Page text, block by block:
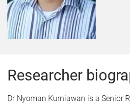
Researcher
Dr Nyoman Kurniawan is a Senior